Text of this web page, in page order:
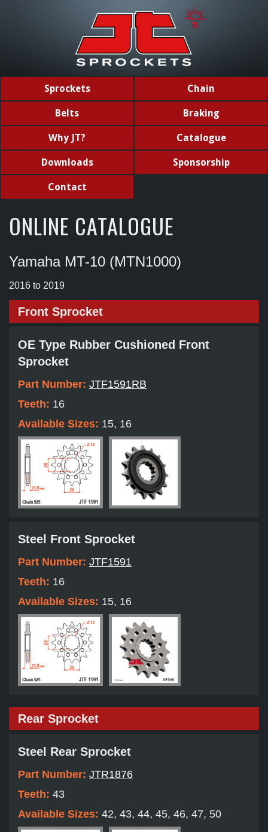
Sprockets Chain
Belts Braking
Why JT? Catalogue
Downloads Sponsorship
Contact
ONLINE CATALOGUE
Yamaha MT-10 (MTN1000)
2016 to 2019
Front Sprocket
OE Type Rubber Cushioned Front
Sprocket
Part Number: JTF1591RB
Teeth: 16
Available Sizes: 15, 16
Steel Front Sprocket
Part Number: JTF1591
Teeth: 16
Available Sizes: 15, 16
Rear Sprocket
Steel Rear Sprocket
Part Number: JTR1876
Teeth: 43
Available Sizes: 42, 43, 44, 45, 46, 47, 50